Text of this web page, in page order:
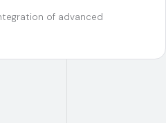
of advanced